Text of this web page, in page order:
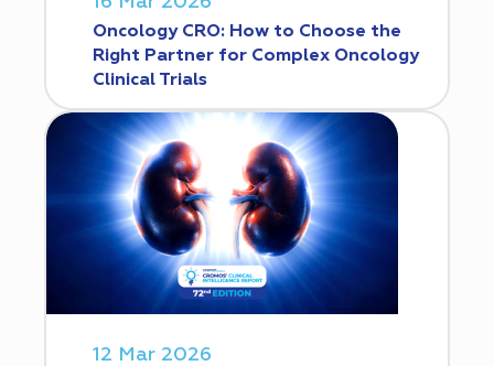
Oncology CRO: How to Choose the
Right Partner for Complex Oncology
Clinical Trials
12 Mar 2026